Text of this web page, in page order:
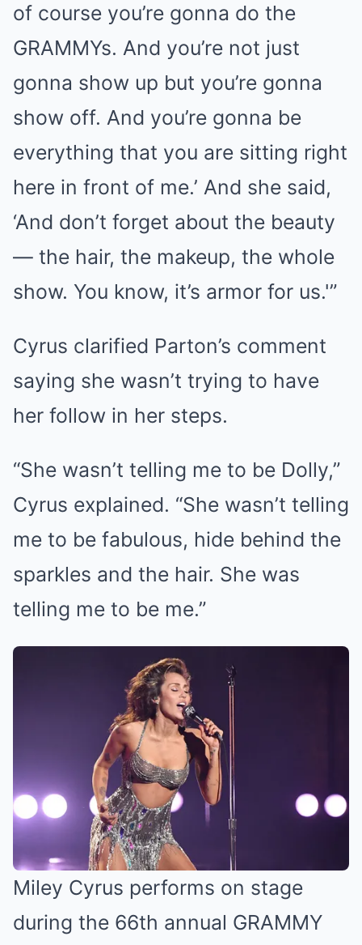
of course you’re gonna do the
GRAMMYs. And you’re not just
gonna show up but you’re gonna
show off. And you’re gonna be
everything that you are sitting right
here in front of me.’ And she said,
‘And don’t forget about the beauty
— the hair, the makeup, the whole
show. You know, it’s armor for us.'”
Cyrus clarified Parton’s comment
saying she wasn’t trying to have
her follow in her steps.
“She wasn’t telling me to be Dolly,”
Cyrus explained. “She wasn’t telling
me to be fabulous, hide behind the
sparkles and the hair. She was
telling me to be me.”
Miley Cyrus performs on stage
during the 66th annual GRAMMY